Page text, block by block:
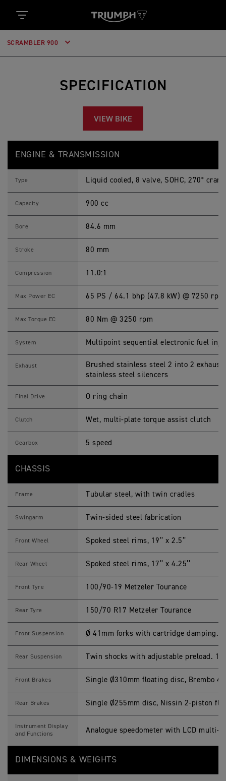
SCRAMBLER 900
SPECIFICATION
VIEW BIKE
i
c
i
s
ENGINE & TRANSMISSION
Type Liquid cooled, 8 valve, SOHC, 270°
Capacity 900 cc
Bore 84.6 mm
Stroke 80 mm
Compression 11.0:1
Max Power EC 65 PS / 64.1 bhp (47.8 kW) @ 7250 rpm
Max Torque EC 80 Nm @ 3250 rpm
System Multipoint sequential electronic fuel
Exhaust
Brushed stainless steel 2 into 2
stainless steel silencers
Final Drive O ring chain
Clutch Wet, multi-plate torque assist clutch
Gearbox 5 speed
CHASSIS
Frame Tubular steel, with twin cradles
Swingarm Twin-sided steel fabrication
Front Wheel Spoked steel rims, 19’’ x 2.5’’
Rear Wheel Spoked steel rims, 17’’ x 4.25’’
Front Tyre 100/90-19 Metzeler Tourance
Rear Tyre 150/70 R17 Metzeler Tourance
Front Suspension Ø 41mm forks with cartridge damping.
Rear Suspension Twin shocks with adjustable preload.
Front Brakes Single Ø310mm floating disc, Brembo
Rear Brakes Single Ø255mm disc, Nissin 2-piston
Instrument Display
and Functions
Analogue speedometer with LCD multi-
DIMENSIONS & WEIGHTS